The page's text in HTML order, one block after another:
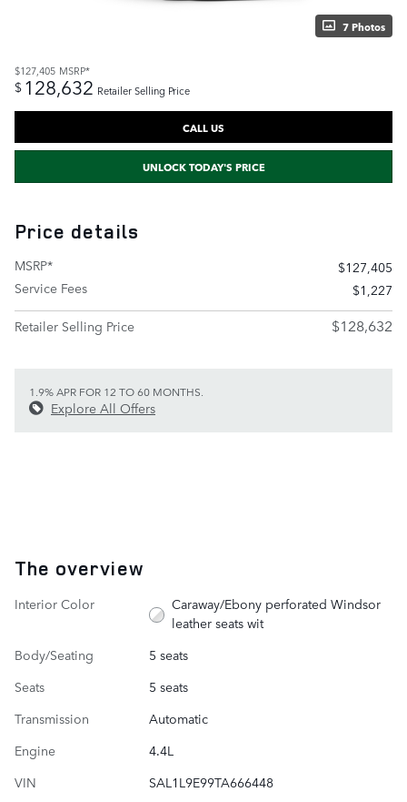
7 Photos
$127,405 MSRP*
$ 128,632 Retailer Selling Price
CALL US
UNLOCK TODAY'S PRICE
Price details
MSRP*
$127,405
Service Fees
$1,227
Retailer Selling Price
$128,632
1.9% APR FOR 12 TO 60 MONTHS.
Explore All Offers
The overview
Interior Color
Caraway/Ebony perforated Windsor
leather seats wit
Body/Seating
5 seats
Seats
5 seats
Transmission
Automatic
Engine
4.4L
VIN
SAL1L9E99TA666448